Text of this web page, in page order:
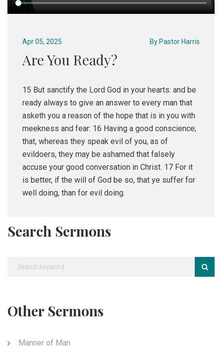
Apr 05, 2025 By Pastor Harris
Are You Ready?
15 But sanctify the Lord God in your hearts: and be
ready always to give an answer to every man that
asketh you a reason of the hope that is in you with
meekness and fear: 16 Having a good conscience;
that, whereas they speak evil of you, as of
evildoers, they may be ashamed that falsely
accuse your good conversation in Christ. 17 For it
is better, if the will of God be so, that ye suffer for
well doing, than for evil doing.
Search Sermons
Other Sermons
Manner of Man